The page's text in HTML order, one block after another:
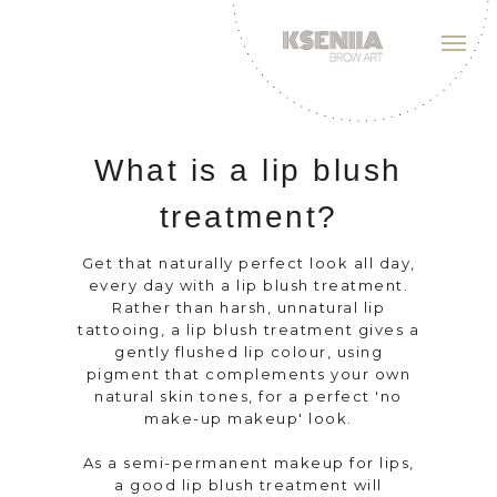
What is a lip blush
treatment?
Get that naturally perfect look all day,
every day with a lip blush treatment.
Rather than harsh, unnatural lip
tattooing, a lip blush treatment gives a
gently flushed lip colour, using
pigment that complements your own
natural skin tones, for a perfect 'no
make-up makeup' look.
As a semi-permanent makeup for lips,
a good lip blush treatment will